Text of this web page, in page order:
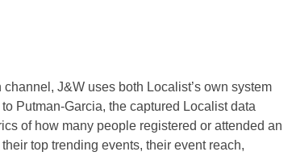
J&W uses both Localist’s own system
Putman-Garcia, the captured Localist data
of how many people registered or attended an
top trending events, their event reach,